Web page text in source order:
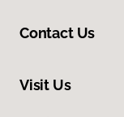
Contact Us
Visit Us